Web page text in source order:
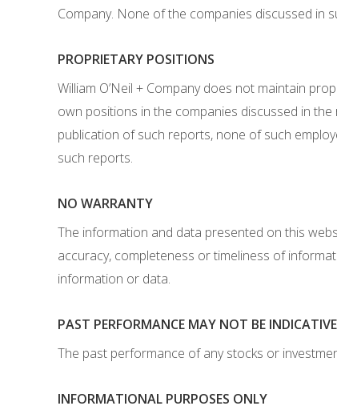
Company. None of the companies discussed in
PROPRIETARY POSITIONS
William O’Neil + Company does not maintain
own positions in the companies discussed in
publication of such reports, none of such
such reports.
NO WARRANTY
The information and data presented on this
accuracy, completeness or timeliness of
information or data.
PAST PERFORMANCE MAY NOT BE
The past performance of any stocks or
INFORMATIONAL PURPOSES ONLY